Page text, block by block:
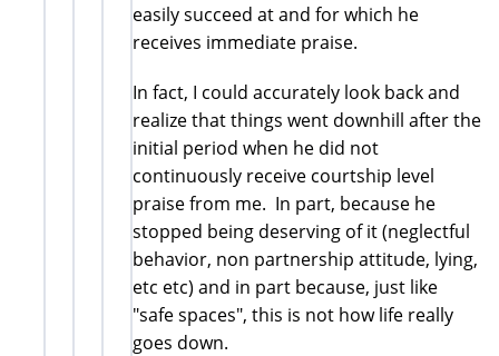
easily succeed at and for which he
receives immediate praise.
In fact, I could accurately look back and
realize that things went downhill after the
initial period when he did not
continuously receive courtship level
praise from me. In part, because he
stopped being deserving of it (neglectful
behavior, non partnership attitude, lying,
etc etc) and in part because, just like
"safe spaces", this is not how life really
goes down.